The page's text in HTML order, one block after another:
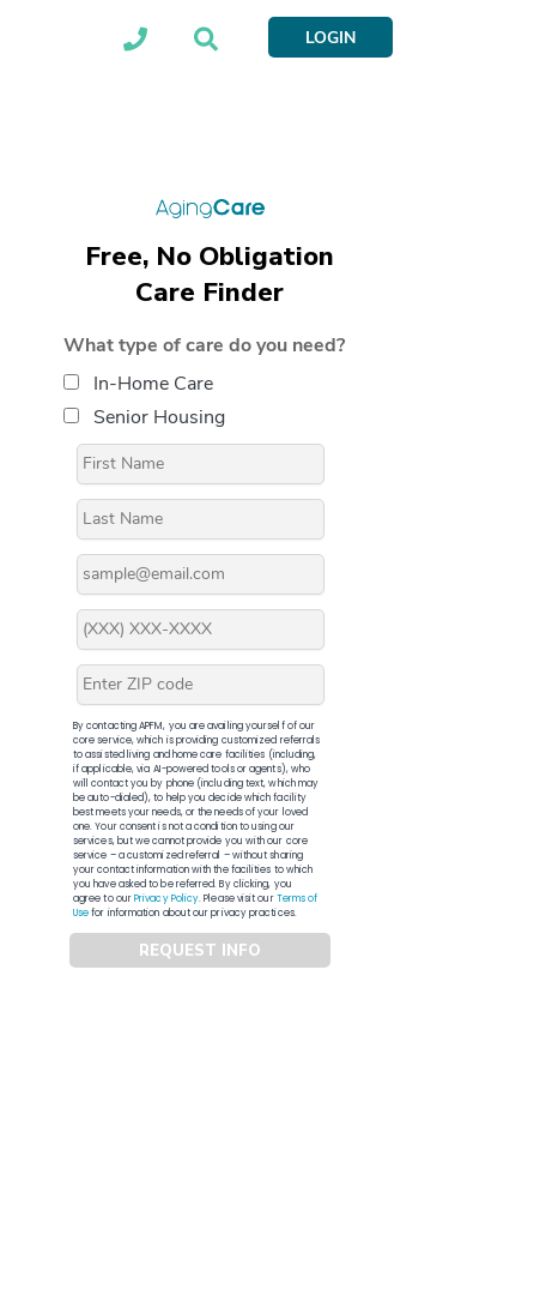
LOGIN
Free, No Obligation
Care Finder
What type of care do you need?
In-Home Care
Senior Housing
By contacting APFM, you are availing yourself of our
core service, which is providing customized referrals
to assisted living and home care facilities (including,
if applicable, via AI-powered tools or agents), who
will contact you by phone (including text, which may
be auto-dialed), to help you decide which facility
best meets your needs, or the needs of your loved
one. Your consent is not a condition to using our
services, but we cannot provide you with our core
service – a customized referral – without sharing
your contact information with the facilities to which
you have asked to be referred. By clicking, you
agree to ourPrivacy Policy. Please visit ourTerms of
Usefor information about our privacy practices.
REQUEST INFO